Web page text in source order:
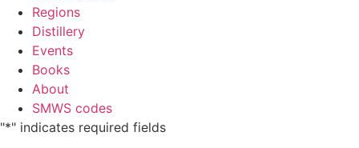
Regions
Distillery
Events
Books
About
SMWS codes
"*" indicates required fields